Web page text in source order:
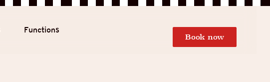
Functions
Book now